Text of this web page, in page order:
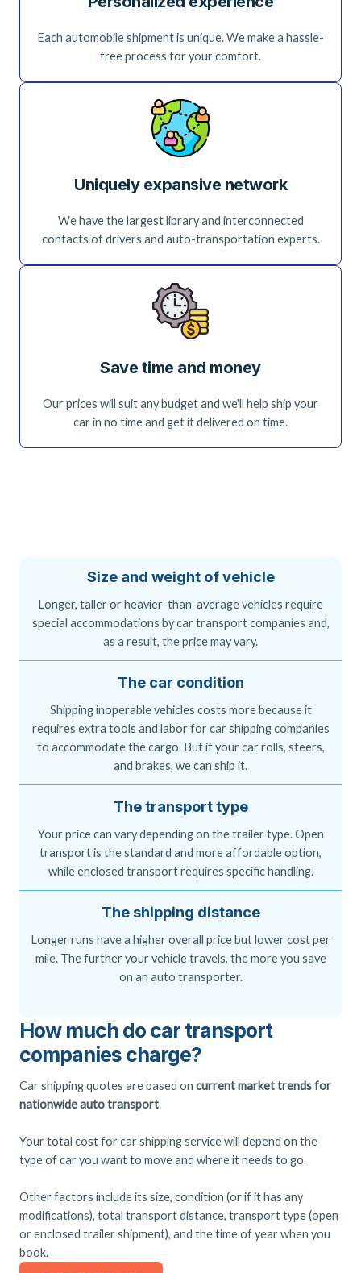
Each automobile shipment is unique. We make a hassle-
free process for your comfort.
Uniquely expansive network
We have the largest library and interconnected
contacts of drivers and auto-transportation experts.
Save time and money
Our prices will suit any budget and we'll help ship your
car in no time and get it delivered on time.
How much do car transport
companies charge?
Car shipping quotes are based on current market trends for
nationwide auto transport.
Your total cost for car shipping service will depend on the
type of car you want to move and where it needs to go.
Other factors include its size, condition (or if it has any
modifications), total transport distance, transport type (open
or enclosed trailer shipment), and the time of year when you
book.
Size and weight of vehicle
Longer, taller or heavier-than-average vehicles require
special accommodations by car transport companies and,
as a result, the price may vary.
The car condition
Shipping inoperable vehicles costs more because it
requires extra tools and labor for car shipping companies
to accommodate the cargo. But if your car rolls, steers,
and brakes, we can ship it.
The transport type
Your price can vary depending on the trailer type. Open
transport is the standard and more affordable option,
while enclosed transport requires specific handling.
The shipping distance
Longer runs have a higher overall price but lower cost per
mile. The further your vehicle travels, the more you save
on an auto transporter.